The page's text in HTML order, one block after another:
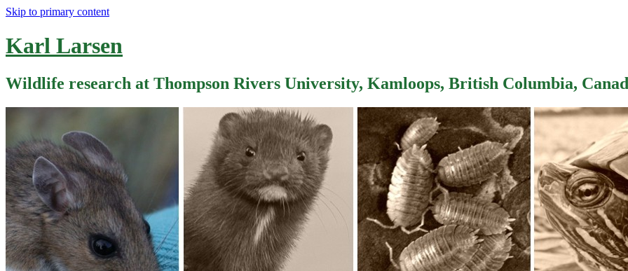
Skip to primary content
Karl Larsen
Wildlife research at Thompson Rivers University, Kamloops, British Columbia,